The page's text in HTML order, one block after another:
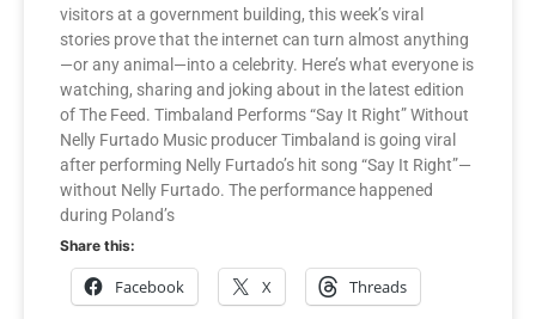
visitors at a government building, this week’s viral
stories prove that the internet can turn almost anything
—or any animal—into a celebrity. Here’s what everyone is
watching, sharing and joking about in the latest edition
of The Feed. Timbaland Performs “Say It Right” Without
Nelly Furtado Music producer Timbaland is going viral
after performing Nelly Furtado’s hit song “Say It Right”—
without Nelly Furtado. The performance happened
during Poland’s
Share this:
Facebook X Threads